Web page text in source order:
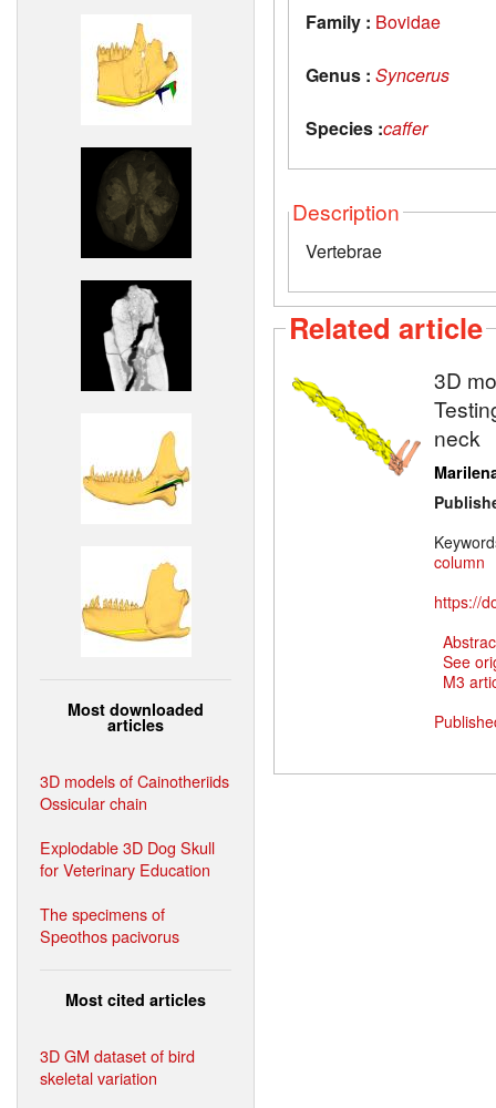
Most downloaded
articles
3D models of Cainotheriids
Ossicular chain
Explodable 3D Dog Skull
for Veterinary Education
The specimens of
Speothos pacivorus
Most cited articles
3D GM dataset of bird
skeletal variation
Family : Bovidae
Genus : Syncerus
Species :caffer
Description
Vertebrae
Related article
3D
neck
column
https://
See
M3